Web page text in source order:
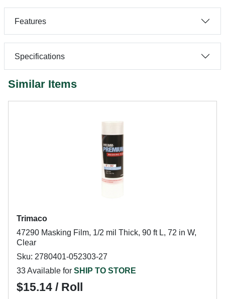
Features
Specifications
Similar Items
Trimaco
47290 Masking Film, 1/2 mil Thick, 90 ft L, 72 in W,
Clear
Sku: 2780401-052303-27
33 Available for SHIP TO STORE
$15.14 / Roll